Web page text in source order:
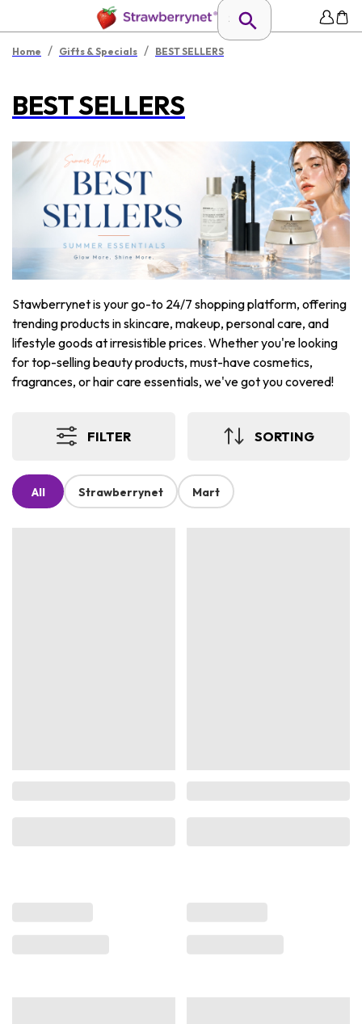
Home / Gifts & Specials / BEST SELLERS
BEST SELLERS
Stawberrynet is your go-to 24/7 shopping platform, offering
trending products in skincare, makeup, personal care, and
lifestyle goods at irresistible prices. Whether you're looking
for top-selling beauty products, must-have cosmetics,
fragrances, or hair care essentials, we've got you covered!
FILTER SORTING
All Strawberrynet Mart